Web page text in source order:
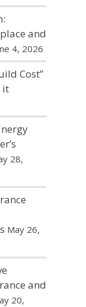
and
4, 2026
Cost”
it
28,
May 26,
and
20,